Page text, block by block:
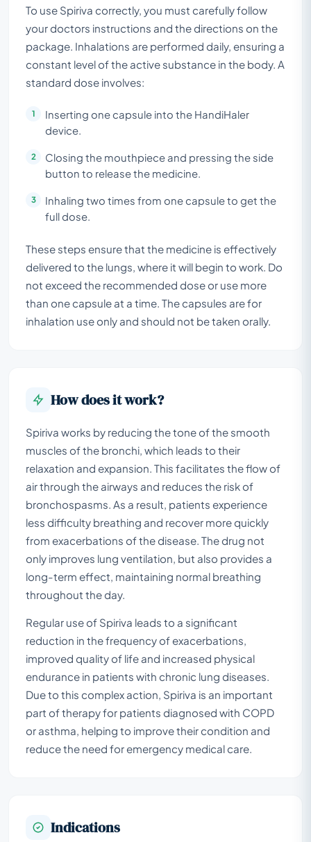
To use Spiriva correctly, you must carefully follow
your doctors instructions and the directions on the
package. Inhalations are performed daily, ensuring a
constant level of the active substance in the body. A
standard dose involves:
Inserting one capsule into the HandiHaler
device.
Closing the mouthpiece and pressing the side
button to release the medicine.
Inhaling two times from one capsule to get the
full dose.
These steps ensure that the medicine is effectively
delivered to the lungs, where it will begin to work. Do
not exceed the recommended dose or use more
than one capsule at a time. The capsules are for
inhalation use only and should not be taken orally.
How does it work?
Spiriva works by reducing the tone of the smooth
muscles of the bronchi, which leads to their
relaxation and expansion. This facilitates the flow of
air through the airways and reduces the risk of
bronchospasms. As a result, patients experience
less difficulty breathing and recover more quickly
from exacerbations of the disease. The drug not
only improves lung ventilation, but also provides a
long-term effect, maintaining normal breathing
throughout the day.
Regular use of Spiriva leads to a significant
reduction in the frequency of exacerbations,
improved quality of life and increased physical
endurance in patients with chronic lung diseases.
Due to this complex action, Spiriva is an important
part of therapy for patients diagnosed with COPD
or asthma, helping to improve their condition and
reduce the need for emergency medical care.
Indications